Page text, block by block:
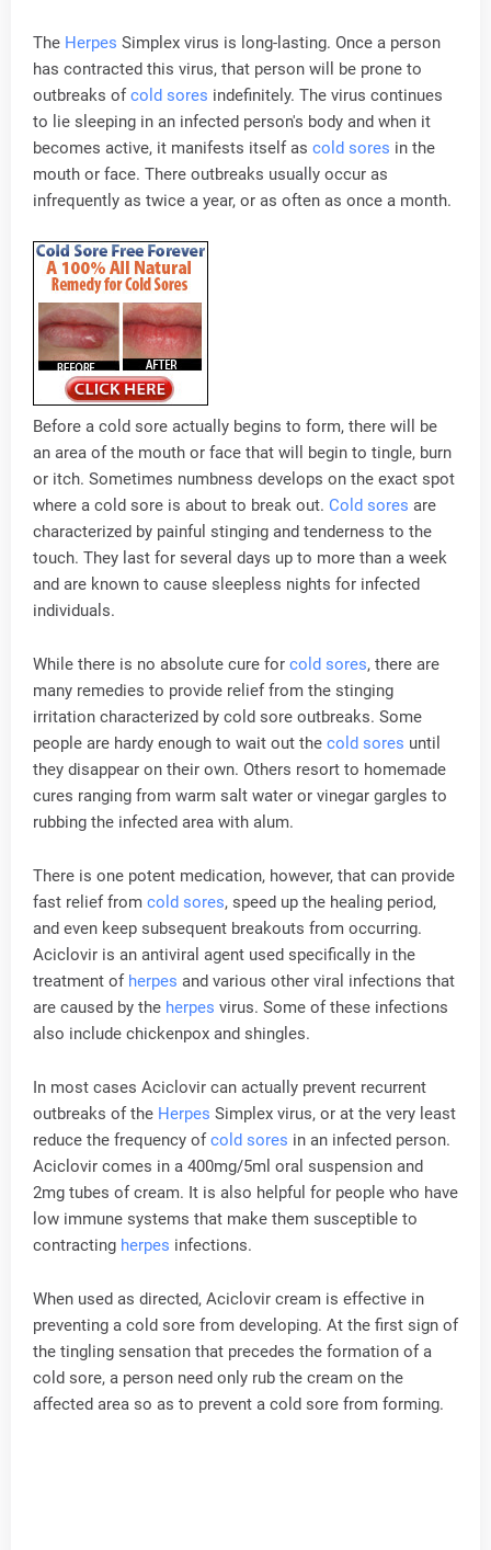
The Herpes Simplex virus is long-lasting. Once a person
has contracted this virus, that person will be prone to
outbreaks ofcold sores indefinitely. The virus continues
to lie sleeping in an infected person's body and when it
becomes active, it manifests itself as cold sores in the
mouth or face. There outbreaks usually occur as
infrequently as twice a year, or as often as once a month.
Before a cold sore actually begins to form, there will be
an area of the mouth or face that will begin to tingle, burn
or itch. Sometimes numbness develops on the exact spot
where a cold sore is about to break out. Cold sores are
characterized by painful stinging and tenderness to the
touch. They last for several days up to more than a week
and are known to cause sleepless nights for infected
individuals.
While there is no absolute cure for cold sores, there are
many remedies to provide relief from the stinging
irritation characterized by cold sore outbreaks. Some
people are hardy enough to wait out the cold sores until
they disappear on their own. Others resort to homemade
cures ranging from warm salt water or vinegar gargles to
rubbing the infected area with alum.
There is one potent medication, however, that can provide
fast relief from cold sores, speed up the healing period,
and even keep subsequent breakouts from occurring.
Aciclovir is an antiviral agent used specifically in the
treatment of herpes and various other viral infections that
are caused by the herpes virus. Some of these infections
also include chickenpox and shingles.
In most cases Aciclovir can actually prevent recurrent
outbreaks of the Herpes Simplex virus, or at the very least
reduce the frequency ofcold sores in an infected person.
Aciclovir comes in a 400mg/5ml oral suspension and
2mg tubes of cream. It is also helpful for people who have
low immune systems that make them susceptible to
contracting herpes infections.
When used as directed, Aciclovir cream is effective in
preventing a cold sore from developing. At the first sign of
the tingling sensation that precedes the formation of a
cold sore, a person need only rub the cream on the
affected area so as to prevent a cold sore from forming.